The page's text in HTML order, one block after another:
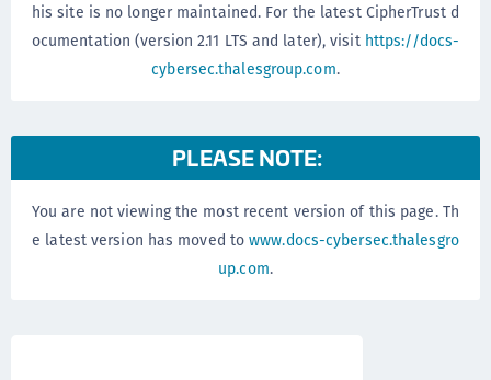
his site is no longer maintained. For the latest CipherTrust d
ocumentation (version 2.11 LTS and later), visit https://docs-
cybersec.thalesgroup.com.
PLEASE NOTE:
You are not viewing the most recent version of this page. Th
e latest version has moved towww.docs-cybersec.thalesgro
up.com.